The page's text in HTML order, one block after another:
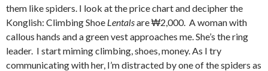
them like spiders. I look at the price chart and decipher the
Konglish: Climbing Shoe Lentalsare ₩2,000. A woman with
callous hands and a green vest approaches me. She’s the ring
leader. I start miming climbing, shoes, money. As I try
communicating with her, I’m distracted by one of the spiders as